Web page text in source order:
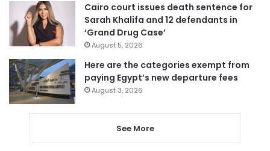
Cairo court issues death sentence for
Sarah Khalifa and 12 defendants in
‘Grand Drug Case’
August 5, 2026
Here are the categories exempt from
paying Egypt’s new departure fees
August 3, 2026
See More